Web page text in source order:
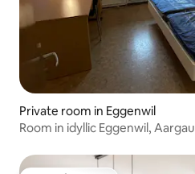
Private room in Eggenwil
Room in idyllic Eggenwil, Aargau